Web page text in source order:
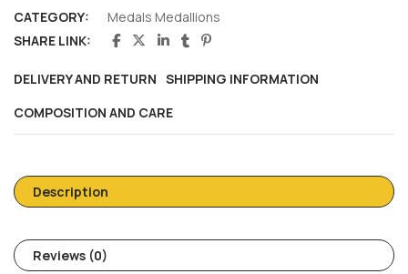
CATEGORY:
Medals Medallions
SHARE LINK:
DELIVERY AND RETURN SHIPPING INFORMATION
COMPOSITION AND CARE
Description
Reviews (0)